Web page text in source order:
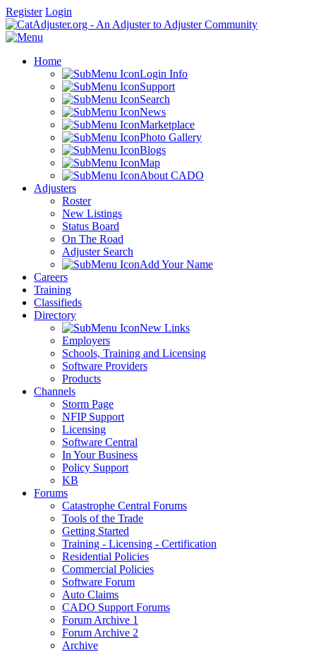
Register Login
Home
Login Info
Support
Search
News
Marketplace
Photo Gallery
Blogs
Map
About CADO
Adjusters
Roster
New Listings
Status Board
On The Road
Adjuster Search
Add Your Name
Careers
Training
Classifieds
Directory
New Links
Employers
Schools, Training and Licensing
Software Providers
Products
Channels
Storm Page
NFIP Support
Licensing
Software Central
In Your Business
Policy Support
KB
Forums
Catastrophe Central Forums
Tools of the Trade
Getting Started
Training - Licensing - Certification
Residential Policies
Commercial Policies
Software Forum
Auto Claims
CADO Support Forums
Forum Archive 1
Forum Archive 2
Archive